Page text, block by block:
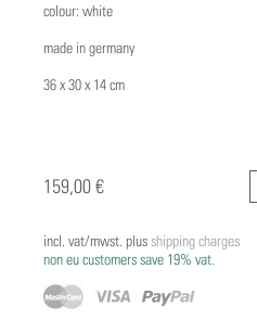
colour: white
made in germany
36 x 30 x 14 cm
159,00 €
incl. vat/mwst. plusshipping charges
non eu customers save 19% vat.